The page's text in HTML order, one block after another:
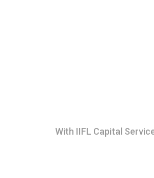
With IIFL Capital